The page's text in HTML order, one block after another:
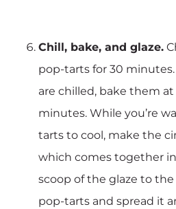
Chill, bake, and glaze.
pop-tarts for 30
are chilled, bake them at
minutes. While you’re
tarts to cool, make the
which comes together
scoop of the glaze to
pop-tarts and spread it